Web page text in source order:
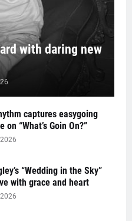
with daring new
captures easygoing
on “What’s Goin On?”
“Wedding in the Sky”
with grace and heart